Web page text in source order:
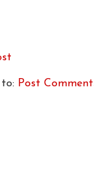
Post